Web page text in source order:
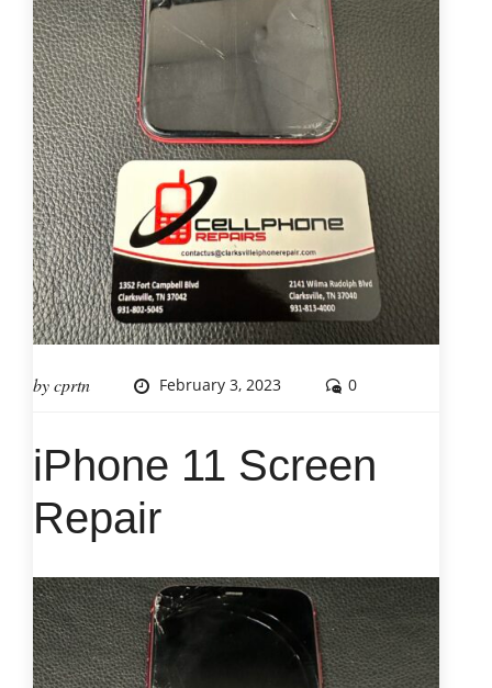
bycprtn February 3, 2023 0
iPhone 11 Screen
Repair